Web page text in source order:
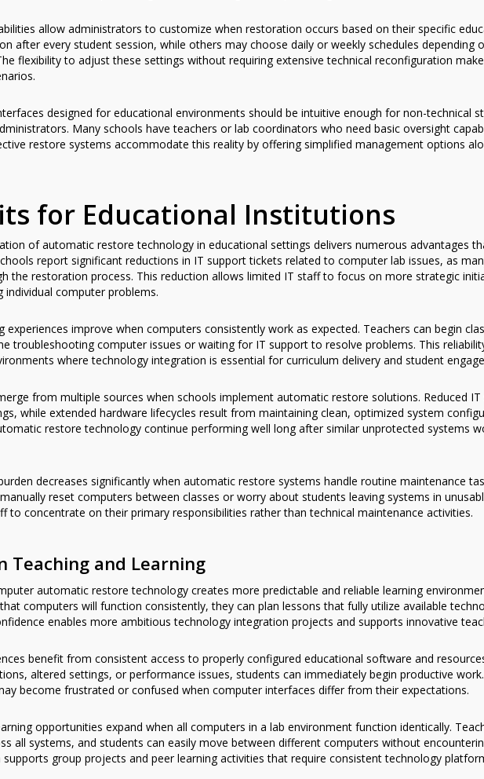
allow administrators to customize when restoration occurs based on their specific
after every student session, while others may choose daily or weekly schedules depending
flexibility to adjust these settings without requiring extensive technical reconfiguration
designed for educational environments should be intuitive enough for non-technical
Many schools have teachers or lab coordinators who need basic oversight
restore systems accommodate this reality by offering simplified management options
for Educational Institutions
of automatic restore technology in educational settings delivers numerous advantages
report significant reductions in IT support tickets related to computer lab issues, as
the restoration process. This reduction allows limited IT staff to focus on more strategic
individual computer problems.
experiences improve when computers consistently work as expected. Teachers can begin
troubleshooting computer issues or waiting for IT support to resolve problems. This
where technology integration is essential for curriculum delivery and student
from multiple sources when schools implement automatic restore solutions. Reduced
while extended hardware lifecycles result from maintaining clean, optimized system
restore technology continue performing well long after similar unprotected systems
decreases significantly when automatic restore systems handle routine maintenance
reset computers between classes or worry about students leaving systems in
to concentrate on their primary responsibilities rather than technical maintenance activities.
Teaching and Learning
automatic restore technology creates more predictable and reliable learning
computers will function consistently, they can plan lessons that fully utilize available
enables more ambitious technology integration projects and supports innovative
benefit from consistent access to properly configured educational software and
altered settings, or performance issues, students can immediately begin productive
become frustrated or confused when computer interfaces differ from their expectations.
opportunities expand when all computers in a lab environment function identically.
all systems, and students can easily move between different computers without
group projects and peer learning activities that require consistent technology